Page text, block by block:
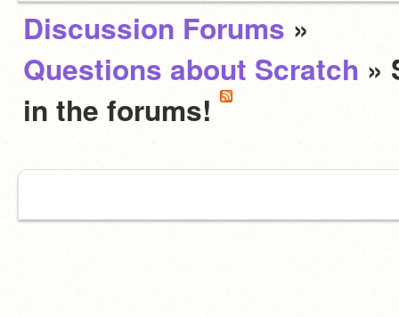
Discussion Forums »
Questions about Scratch »
in the forums!